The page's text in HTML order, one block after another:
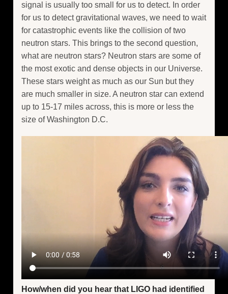
signal is usually too small for us to detect. In order
for us to detect gravitational waves, we need to wait
for catastrophic events like the collision of two
neutron stars. This brings to the second question,
what are neutron stars? Neutron stars are some of
the most exotic and dense objects in our Universe.
These stars weight as much as our Sun but they
are much smaller in size. A neutron star can extend
up to 15-17 miles across, this is more or less the
size of Washington D.C.
How/when did you hear that LIGO had identified